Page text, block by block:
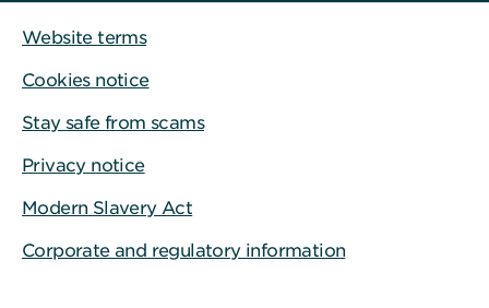
Website terms
Cookies notice
Stay safe from scams
Privacy notice
Modern Slavery Act
Corporate and regulatory information